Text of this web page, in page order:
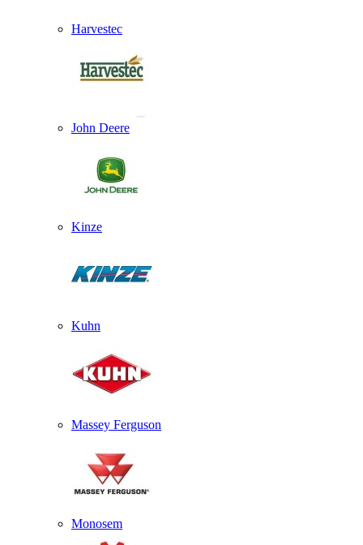
Harvestec
John Deere
Kinze
Kuhn
Massey Ferguson
Monosem